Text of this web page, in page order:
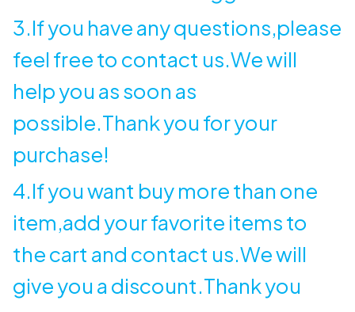
3.If you have any questions,please
feel free to contact us.We will
help you as soon as
possible.Thank you for your
purchase!
4.If you want buy more than one
item,add your favorite items to
the cart and contact us.We will
give you a discount.Thank you